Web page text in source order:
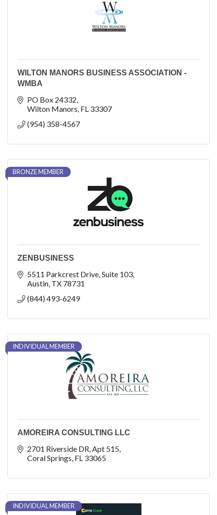
WILTON MANORS BUSINESS ASSOCIATION -
WMBA
PO Box 24332
Wilton Manors FL 33307
(954) 358-4567
BRONZE MEMBER
ZENBUSINESS
5511 Parkcrest Drive Suite 103
Austin TX 78731
(844) 493-6249
INDIVIDUAL MEMBER
AMOREIRA CONSULTING LLC
2701 Riverside DR Apt 515
Coral Springs FL 33065
INDIVIDUAL MEMBER